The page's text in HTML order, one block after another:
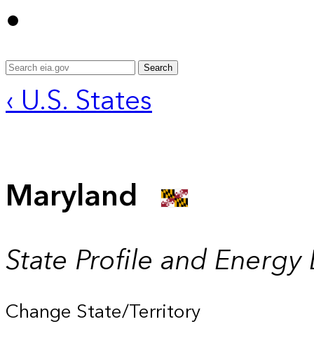
Search
‹ U.S. States
Maryland
State Profile and Energy
Change State/Territory